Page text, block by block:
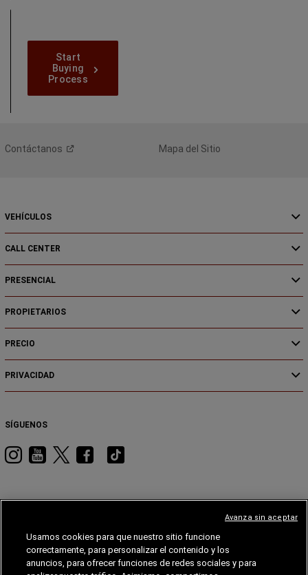
Start-
Buying-
Process
Start
Buying
Process
Contáctanos Mapa del Sitio
VEHÍCULOS
CALL CENTER
PRESENCIAL
PROPIETARIOS
PRECIO
PRIVACIDAD
SÍGUENOS
Visita
Instagram
Visita
YouTube
Visita
Twitter
Visita
Facebook
Visita
Tiktok
DODGE STELLANTIS MOPAR®
Usamos cookies para que nuestro sitio funcione
correctamente, para personalizar el contenido y los
anuncios, para ofrecer funciones de redes sociales y para
Avanza sin aceptar